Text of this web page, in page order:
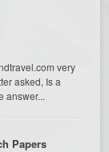
very
asked, Is a
answer...
Papers